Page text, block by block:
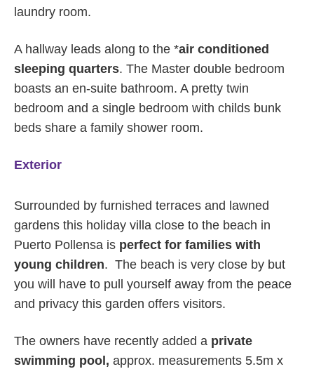
laundry room.
A hallway leads along to the *air conditioned
sleeping quarters. The Master double bedroom
boasts an en-suite bathroom. A pretty twin
bedroom and a single bedroom with childs bunk
beds share a family shower room.
Exterior
Surrounded by furnished terraces and lawned
gardens this holiday villa close to the beach in
Puerto Pollensa is perfect for families with
young children. The beach is very close by but
you will have to pull yourself away from the peace
and privacy this garden offers visitors.
The owners have recently added a private
swimming pool, approx. measurements 5.5m x